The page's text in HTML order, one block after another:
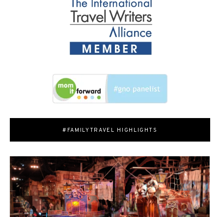
#FAMILYTRAVEL HIGHLIGHTS